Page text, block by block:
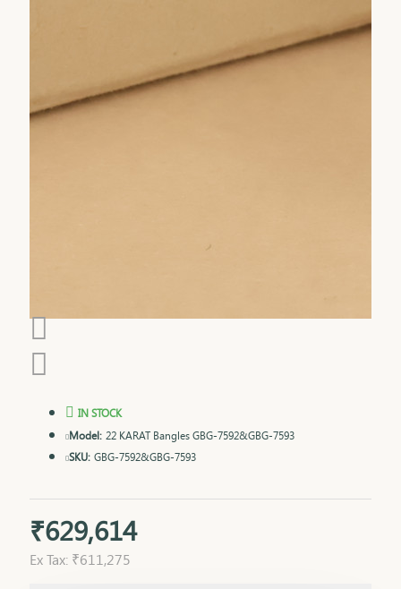
₹629,614
Ex Tax: ₹611,275
IN STOCK
Model: 22 KARAT Bangles GBG-7592&GBG-7593
SKU: GBG-7592&GBG-7593